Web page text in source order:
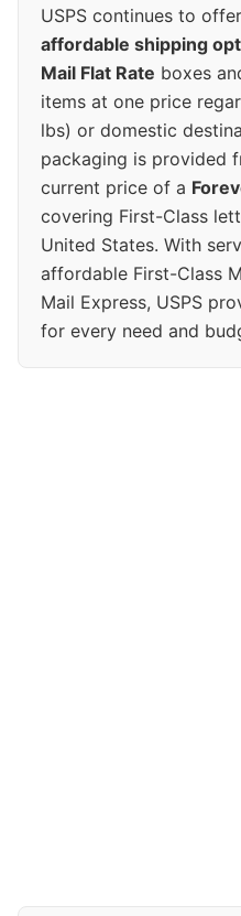
USPS continues to
affordable shipping
Mail Flat Rate boxes
items at one price
lbs) or domestic
packaging is provided
current price of a
covering First-Class
United States. With
affordable First-Class
Mail Express, USPS
for every need and